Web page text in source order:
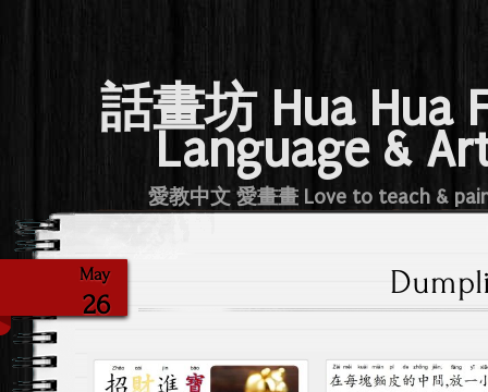
話畫坊 Hua Hua
Language &
愛教中文 愛畫畫 Love to teach &
May
26